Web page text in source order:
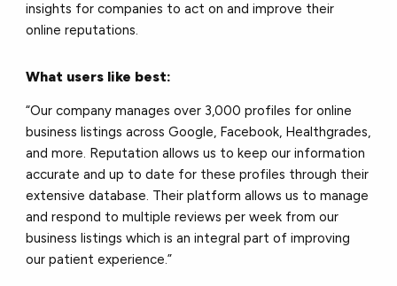
insights for companies to act on and improve their
online reputations.
What users like best:
“Our company manages over 3,000 profiles for online
business listings across Google, Facebook, Healthgrades,
and more. Reputation allows us to keep our information
accurate and up to date for these profiles through their
extensive database. Their platform allows us to manage
and respond to multiple reviews per week from our
business listings which is an integral part of improving
our patient experience.”